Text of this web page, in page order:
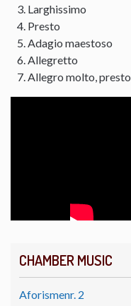
CHAMBER MUSIC
Aforismenr. 2
Larghissimo
Presto
Adagio maestoso
Allegretto
Allegro molto, presto